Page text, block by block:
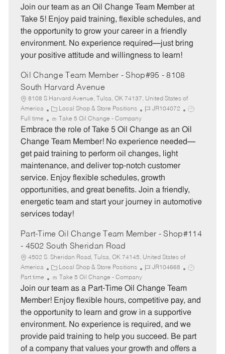
t
e
r
y
b
b
T
e
Join our team as an Oil Change Team Member at
Take 5! Enjoy paid training, flexible schedules, and
the opportunity to grow your career in a friendly
environment. No experience required—just bring
your positive attitude and willingness to learn!
Oil Change Team Member - Shop#95 - 8108
South Harvard Avenue
8108 S Harvard Avenue, Tulsa, OK 74137, United States of
America
C
a
t
e
o
r
y
Local Shop & Store Positions
J
b
I
JR104072
J
b
Full time Take 5 Oil Change - Company
Embrace the role of Take 5 Oil Change as an Oil
Change Team Member! No experience needed—
get paid training to perform oil changes, light
maintenance, and deliver top-notch customer
service. Enjoy flexible schedules, growth
opportunities, and great benefits. Join a friendly,
energetic team and start your journey in automotive
services today!
Part-Time Oil Change Team Member - Shop#114
- 4502 South Sheridan Road
4502 S. Sheridan Road, Tulsa, OK 74145, United States of
America
C
a
t
e
r
y
Local Shop & Store Positions
J
b
I
JR104668
J
T
p
e
Part time Take 5 Oil Change - Company
Join our team as a Part-Time Oil Change Team
Member! Enjoy flexible hours, competitive pay, and
the opportunity to learn and grow in a supportive
environment. No experience is required, and we
provide paid training to help you succeed. Be part
of a company that values your growth and offers a